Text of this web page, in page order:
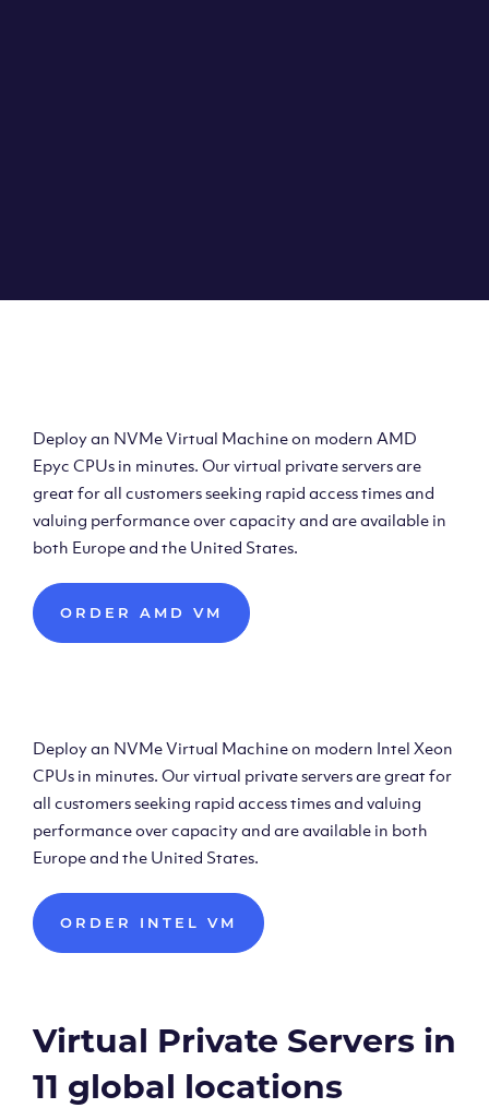
Deploy an NVMe Virtual Machine on modern AMD
Epyc CPUs in minutes. Our virtual private servers are
great for all customers seeking rapid access times and
valuing performance over capacity and are available in
both Europe and the United States.
ORDER AMD VM
Deploy an NVMe Virtual Machine on modern Intel Xeon
CPUs in minutes. Our virtual private servers are great for
all customers seeking rapid access times and valuing
performance over capacity and are available in both
Europe and the United States.
ORDER INTEL VM
Virtual Private Servers in
11 global locations